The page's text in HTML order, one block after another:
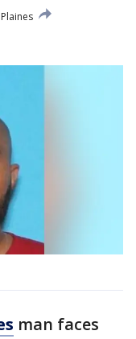
man faces